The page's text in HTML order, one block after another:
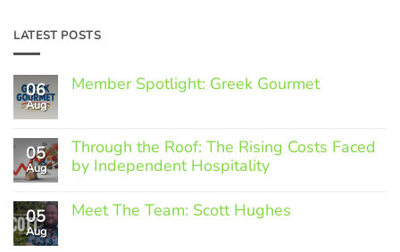
LATEST POSTS
06
Aug
Member Spotlight: Greek Gourmet
Member
Spotlight:
Greek
05
Aug
Through the Roof: The Rising Costs Faced
by Independent Hospitality
Comments
on
05
Aug
Meet The Team: Scott Hughes